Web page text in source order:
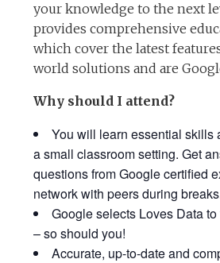
your knowledge to the next
provides comprehensive
which cover the latest
world solutions and are
Why should I attend?
You will learn essential skills
a small classroom setting. Get
questions from Google certified
network with peers during
Google selects Loves Data
– so should you!
Accurate, up-to-date and